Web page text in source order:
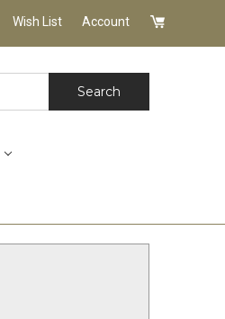
Wish List Account
Search